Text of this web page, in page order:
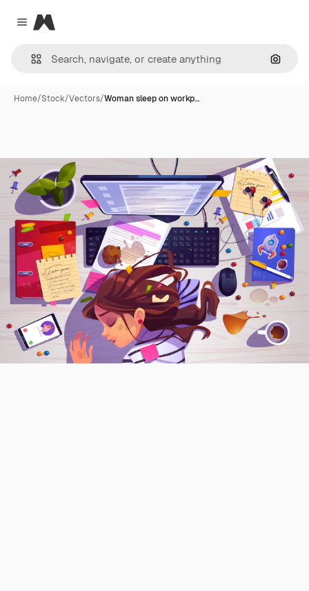
Close menu
Magnific
Home/Stock/Vectors/Woman sleep on workp…